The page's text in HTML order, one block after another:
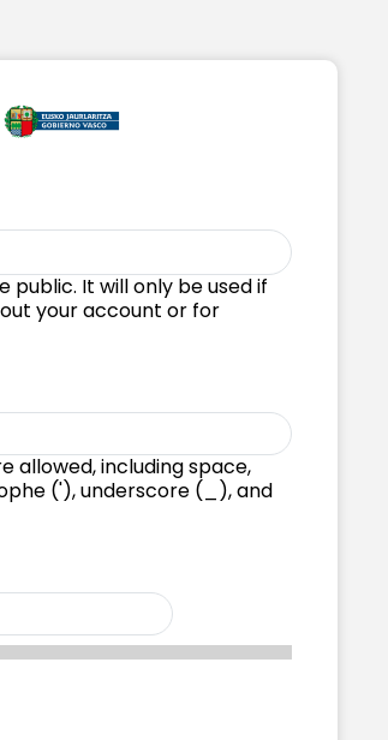
public. It will only be used if
your account or for
allowed, including space,
('), underscore (_), and